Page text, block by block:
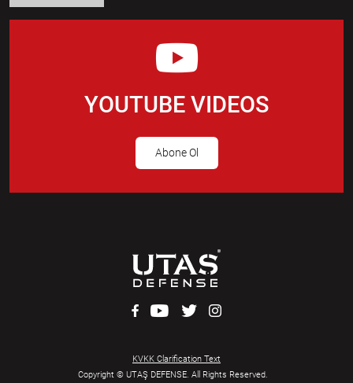
YOUTUBE VIDEOS
Abone Ol
Copyright © UTAŞ DEFENSE. All Rights Reserved.
KVKK Clarification Text